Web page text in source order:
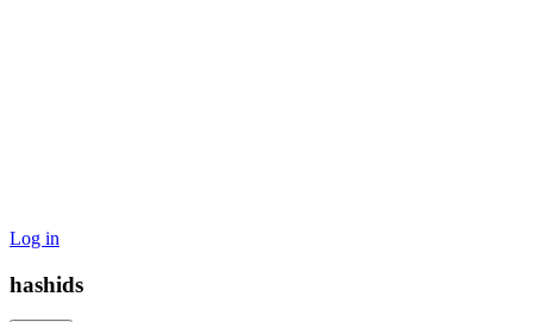
Log in
hashids